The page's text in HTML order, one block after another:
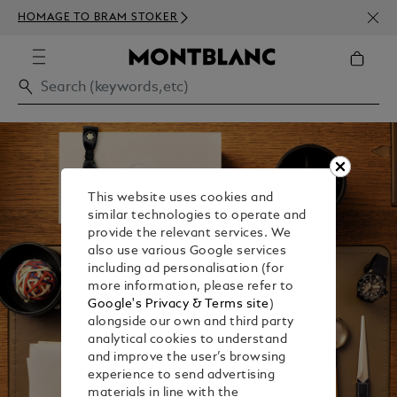
HOMAGE TO BRAM STOKER
350€
This website uses cookies and
similar technologies to operate and
provide the relevant services. We
also use various Google services
including ad personalisation (for
more information, please refer to
Google's Privacy & Terms site)
alongside our own and third party
analytical cookies to understand
and improve the user’s browsing
experience to send advertising
materials in line with the